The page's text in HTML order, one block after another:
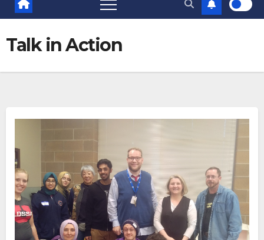
Talk in Action